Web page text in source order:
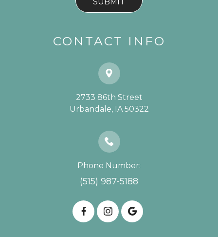
CONTACT INFO
2733 86th Street
​​​​​​​Urbandale, IA 50322
Phone Number:
(515) 987-5188